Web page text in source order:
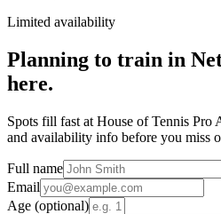
Limited availability
Planning to train in
here.
Spots fill fast at House of Tennis Pro
and availability info before you miss
Full name
Email
Age (optional)